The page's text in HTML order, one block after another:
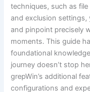
techniques, such as
and exclusion settings,
and pinpoint precisely
moments. This guide
foundational
journey doesn’t stop
grepWin’s additional
configurations and